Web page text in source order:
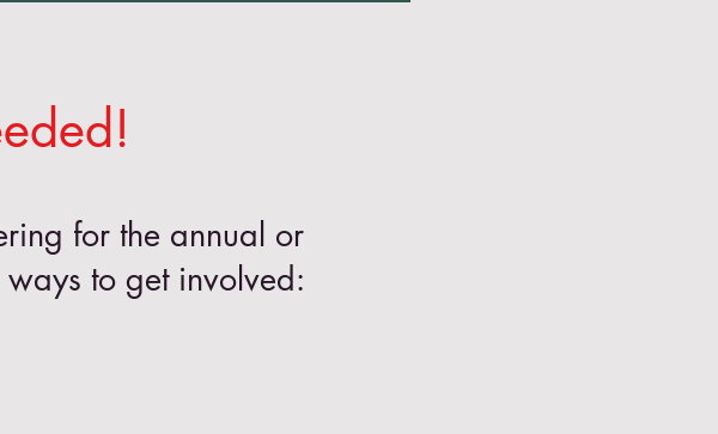
for the annual or
to get involved: